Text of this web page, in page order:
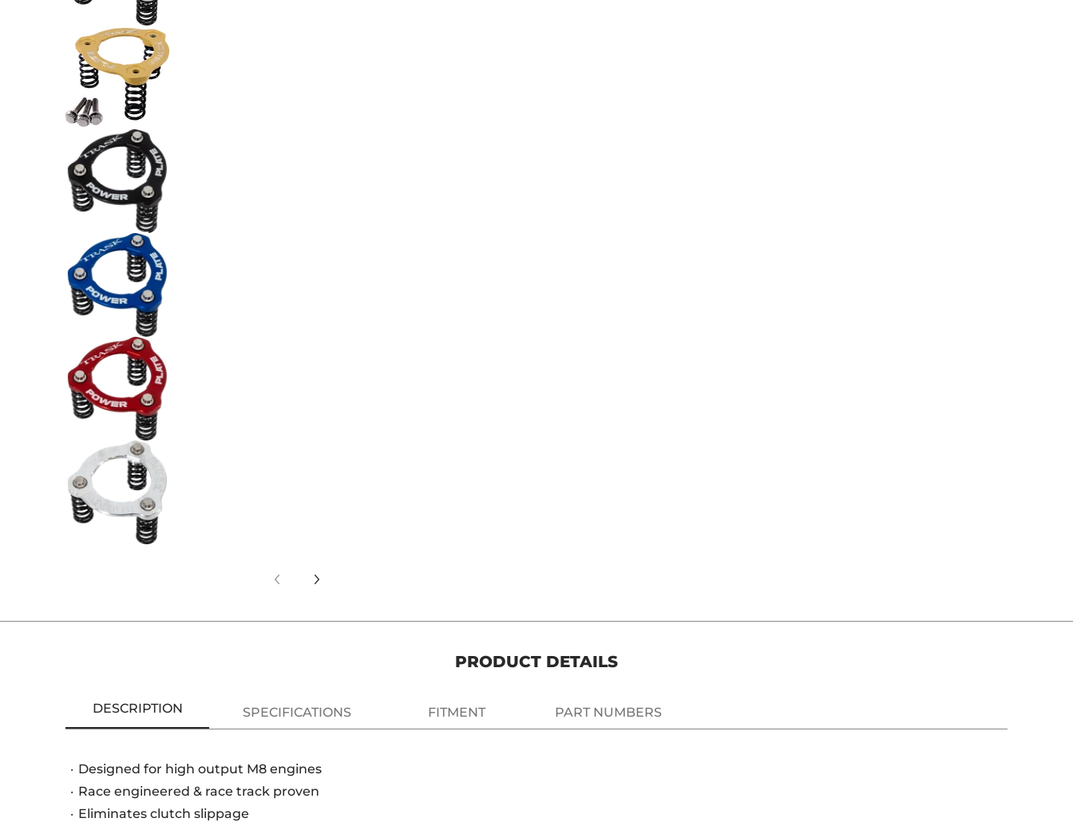
PRODUCT DETAILS
DESCRIPTION SPECIFICATIONS FITMENT PART NUMBERS
Designed for high output M8 engines
Race engineered & race track proven
Eliminates clutch slippage